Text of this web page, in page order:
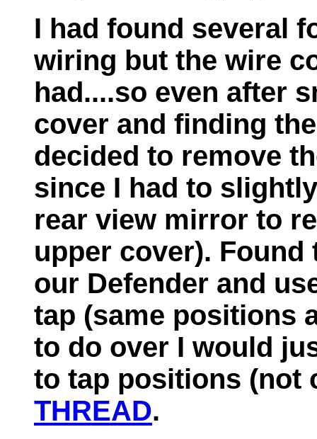
I had found several
wiring but the wire
had....so even after
cover and finding
decided to remove
since I had to
rear view mirror to
upper cover).
our Defender and
tap (same positions
to do over I would
to tap positions (not
THREAD.